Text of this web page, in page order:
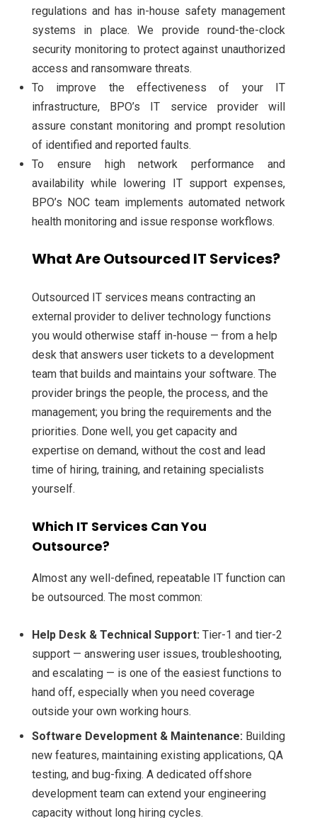
regulations and has in-house safety management
systems in place. We provide round-the-clock
security monitoring to protect against unauthorized
access and ransomware threats.
To improve the effectiveness of your IT
infrastructure, BPO’s IT service provider will
assure constant monitoring and prompt resolution
of identified and reported faults.
To ensure high network performance and
availability while lowering IT support expenses,
BPO’s NOC team implements automated network
health monitoring and issue response workflows.
What Are Outsourced IT Services?
Outsourced IT services means contracting an
external provider to deliver technology functions
you would otherwise staff in-house — from a help
desk that answers user tickets to a development
team that builds and maintains your software. The
provider brings the people, the process, and the
management; you bring the requirements and the
priorities. Done well, you get capacity and
expertise on demand, without the cost and lead
time of hiring, training, and retaining specialists
yourself.
Which IT Services Can You
Outsource?
Almost any well-defined, repeatable IT function can
be outsourced. The most common:
Help Desk & Technical Support: Tier-1 and tier-2
support — answering user issues, troubleshooting,
and escalating — is one of the easiest functions to
hand off, especially when you need coverage
outside your own working hours.
Software Development & Maintenance: Building
new features, maintaining existing applications, QA
testing, and bug-fixing. A dedicated offshore
development team can extend your engineering
capacity without long hiring cycles.